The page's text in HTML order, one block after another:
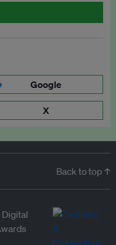
Google
X
Back to top ↑